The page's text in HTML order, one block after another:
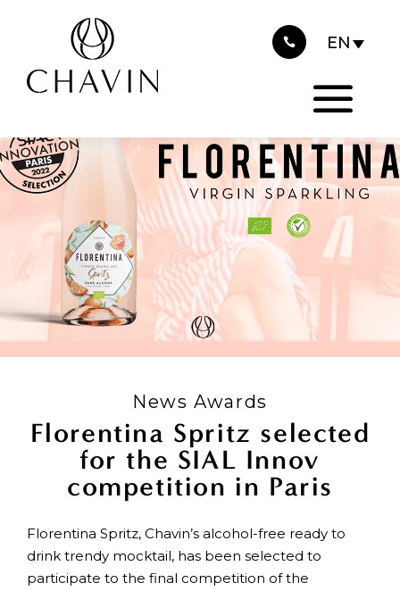
News Awards
Florentina Spritz selected
for the SIAL Innov
competition in Paris
Florentina Spritz, Chavin’s alcohol-free ready to
drink trendy mocktail, has been selected to
participate to the final competition of the